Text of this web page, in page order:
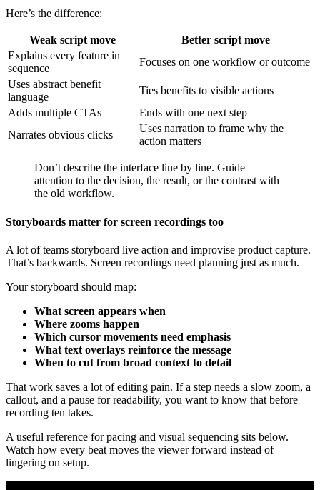
Here’s the difference:
Weak script move
Better script move
Explains every feature in
sequence
Focuses on one workflow or outcome
Uses abstract benefit
language
Ties benefits to visible actions
Adds multiple CTAs
Ends with one next step
Narrates obvious clicks
Uses narration to frame why the
action matters
Don’t describe the interface line by line. Guide
attention to the decision, the result, or the contrast with
the old workflow.
Storyboards matter for screen recordings too
A lot of teams storyboard live action and improvise product capture.
That’s backwards. Screen recordings need planning just as much.
Your storyboard should map:
What screen appears when
Where zooms happen
Which cursor movements need emphasis
What text overlays reinforce the message
When to cut from broad context to detail
That work saves a lot of editing pain. If a step needs a slow zoom, a
callout, and a pause for readability, you want to know that before
recording ten takes.
A useful reference for pacing and visual sequencing sits below.
Watch how every beat moves the viewer forward instead of
lingering on setup.